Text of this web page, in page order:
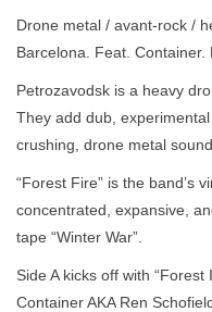
Drone metal / avant-rock /
Barcelona. Feat. Container.
Petrozavodsk is a heavy
They add dub,
crushing, drone metal sound.
“Forest Fire” is the band’s
concentrated, expansive,
tape “Winter War”.
Side A kicks off with
Container AKA Ren